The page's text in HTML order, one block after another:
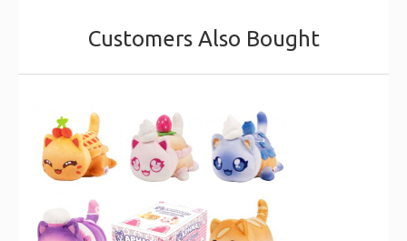
Customers Also Bought